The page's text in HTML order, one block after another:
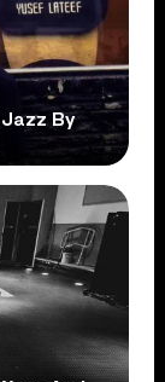
By